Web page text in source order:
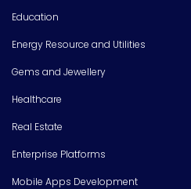
Education
Energy Resource and Utilities
Gems and Jewellery
Healthcare
Real Estate
Enterprise Platforms
Mobile Apps Development